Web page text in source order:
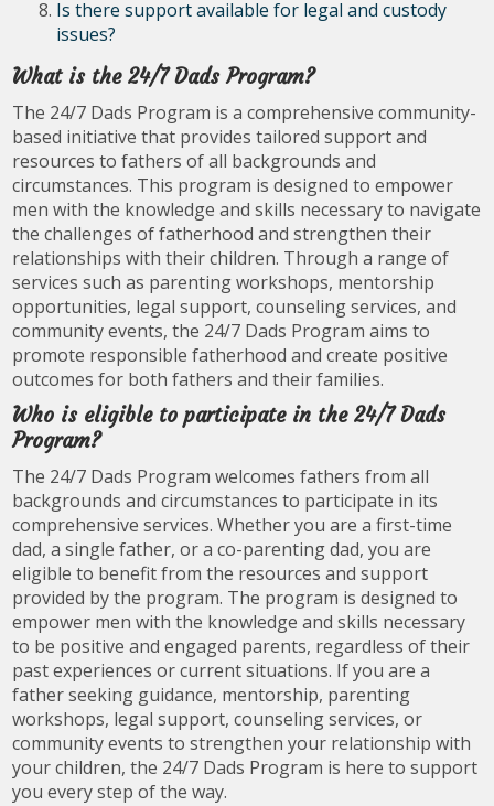
Is there support available for legal and custody
issues?
What is the 24/7 Dads Program?
The 24/7 Dads Program is a comprehensive community-
based initiative that provides tailored support and
resources to fathers of all backgrounds and
circumstances. This program is designed to empower
men with the knowledge and skills necessary to navigate
the challenges of fatherhood and strengthen their
relationships with their children. Through a range of
services such as parenting workshops, mentorship
opportunities, legal support, counseling services, and
community events, the 24/7 Dads Program aims to
promote responsible fatherhood and create positive
outcomes for both fathers and their families.
Who is eligible to participate in the 24/7 Dads
Program?
The 24/7 Dads Program welcomes fathers from all
backgrounds and circumstances to participate in its
comprehensive services. Whether you are a first-time
dad, a single father, or a co-parenting dad, you are
eligible to benefit from the resources and support
provided by the program. The program is designed to
empower men with the knowledge and skills necessary
to be positive and engaged parents, regardless of their
past experiences or current situations. If you are a
father seeking guidance, mentorship, parenting
workshops, legal support, counseling services, or
community events to strengthen your relationship with
your children, the 24/7 Dads Program is here to support
you every step of the way.